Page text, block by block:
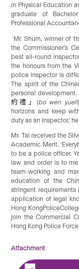
in Physical Education
graduate of
Professional
Mr. Shum, winner of
the Commissioner’s
best all-round
the honours from the
police inspector is
The spirit of the
personal
約禮」(bo wen yueli
horizons and keep
duty as an inspector,’
Mr. Tai received the
Academic Merit.
to be a police officer.
law and order is to
team-working and
education of the
stringent
application of legal
Hong
join the Commercial
Hong Kong Police
Attachment